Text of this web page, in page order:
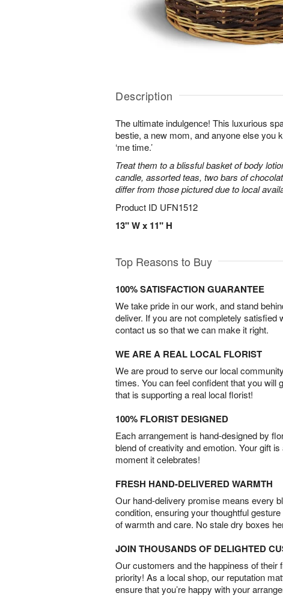
Description
The ultimate indulgence! This luxurious
bestie, a new mom, and anyone else you
‘me time.’
Treat them to a blissful basket of body
candle, assorted teas, two bars of
differ from those pictured due to local
Product ID UFN1512
13" W x 11" H
Top Reasons to Buy
100% SATISFACTION GUARANTEE
We take pride in our work, and stand
deliver. If you are not completely satisfied
contact us so that we can make it right.
WE ARE A REAL LOCAL FLORIST
We are proud to serve our local
times. You can feel confident that you will
that is supporting a real local florist!
100% FLORIST DESIGNED
Each arrangement is hand-designed by
blend of creativity and emotion. Your gift
moment it celebrates!
FRESH HAND-DELIVERED WARMTH
Our hand-delivery promise means every
condition, ensuring your thoughtful
of warmth and care. No stale dry boxes
JOIN THOUSANDS OF DELIGHTED
Our customers and the happiness of their
priority! As a local shop, our reputation
ensure that you’re happy with your